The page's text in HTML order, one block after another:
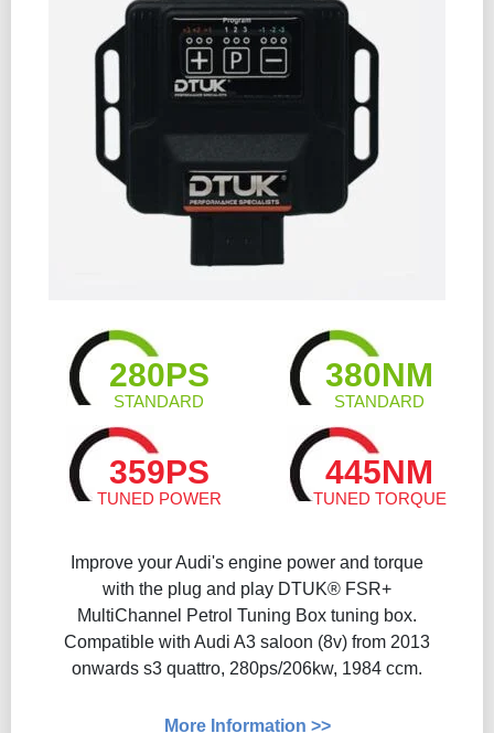
280PS
STANDARD
380NM
STANDARD
359PS
TUNED POWER
445NM
TUNED TORQUE
Improve your Audi's engine power and torque
with the plug and play DTUK® FSR+
MultiChannel Petrol Tuning Box tuning box.
Compatible with Audi A3 saloon (8v) from 2013
onwards s3 quattro, 280ps/206kw, 1984 ccm.
More Information >>